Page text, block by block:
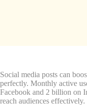
Social media posts can
perfectly. Monthly active
Facebook and 2 billion on
reach audiences